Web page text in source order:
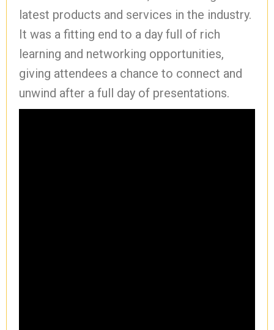
latest products and services in the industry.
It was a fitting end to a day full of rich
learning and networking opportunities,
giving attendees a chance to connect and
unwind after a full day of presentations.